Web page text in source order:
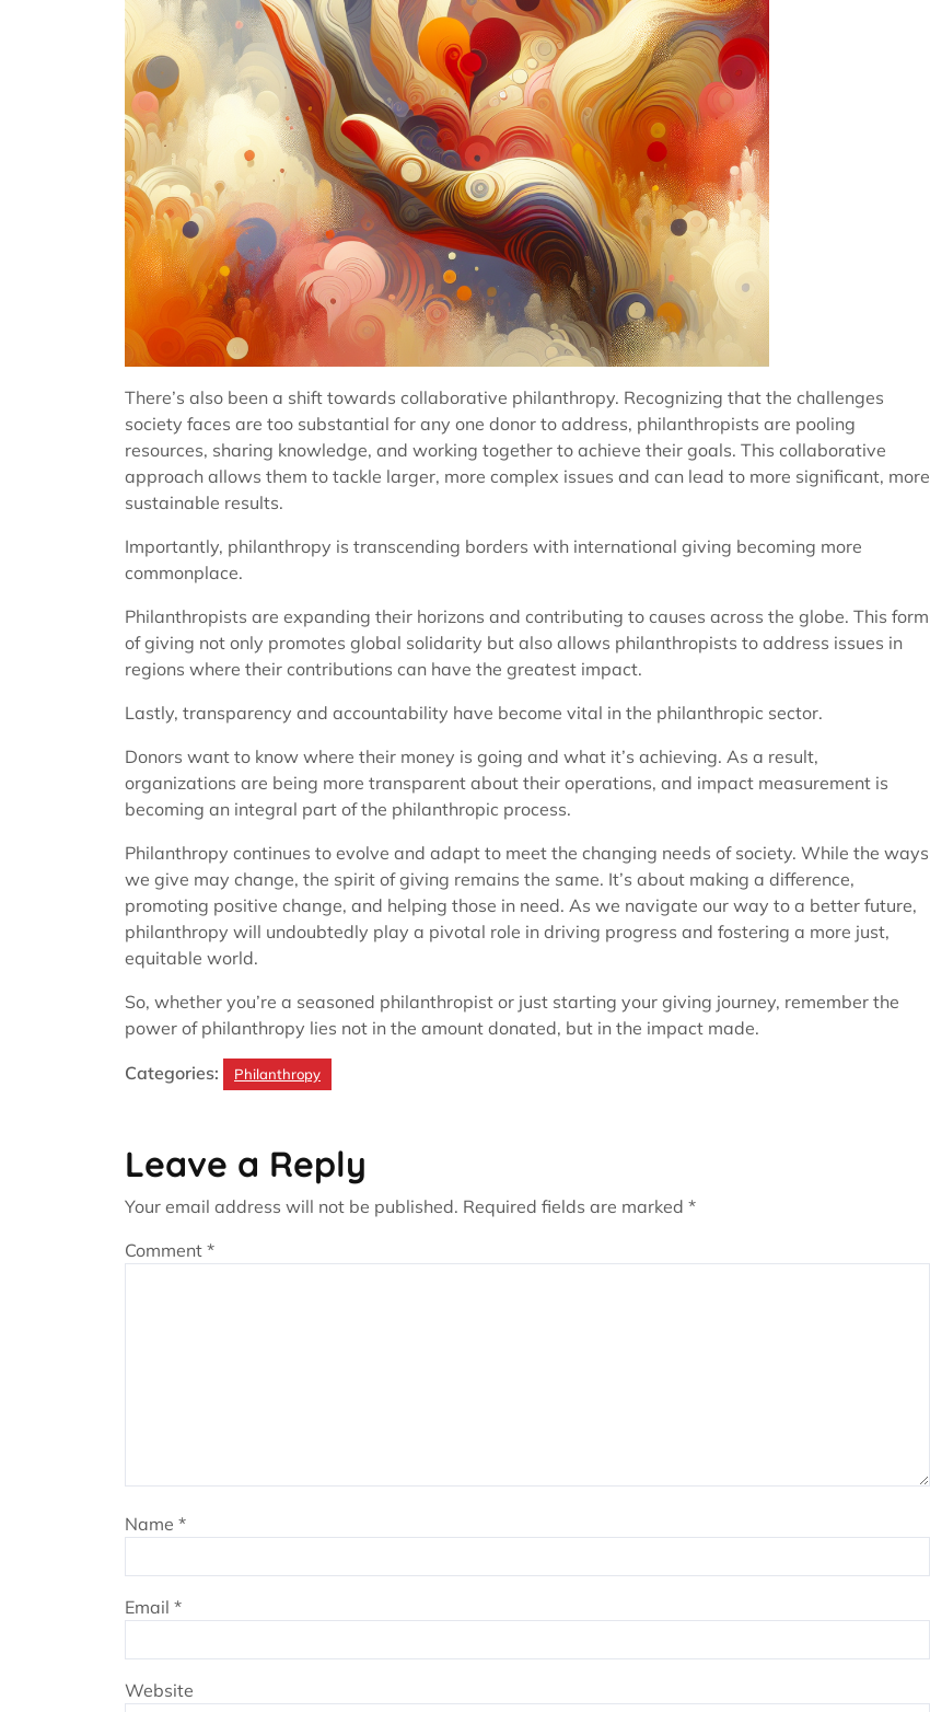
There’s also been a shift towards collaborative philanthropy. Recognizing that the challenges
society faces are too substantial for any one donor to address, philanthropists are pooling
resources, sharing knowledge, and working together to achieve their goals. This collaborative
approach allows them to tackle larger, more complex issues and can lead to more significant, more
sustainable results.
Importantly, philanthropy is transcending borders with international giving becoming more
commonplace.
Philanthropists are expanding their horizons and contributing to causes across the globe. This form
of giving not only promotes global solidarity but also allows philanthropists to address issues in
regions where their contributions can have the greatest impact.
Lastly, transparency and accountability have become vital in the philanthropic sector.
Donors want to know where their money is going and what it’s achieving. As a result,
organizations are being more transparent about their operations, and impact measurement is
becoming an integral part of the philanthropic process.
Philanthropy continues to evolve and adapt to meet the changing needs of society. While the ways
we give may change, the spirit of giving remains the same. It’s about making a difference,
promoting positive change, and helping those in need. As we navigate our way to a better future,
philanthropy will undoubtedly play a pivotal role in driving progress and fostering a more just,
equitable world.
So, whether you’re a seasoned philanthropist or just starting your giving journey, remember the
power of philanthropy lies not in the amount donated, but in the impact made.
Categories: Philanthropy
Leave a Reply
Your email address will not be published. Required fields are marked *
Comment *
Name *
Email *
Website